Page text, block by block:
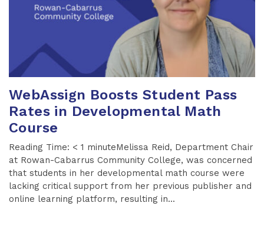
WebAssign Boosts Student Pass
Rates in Developmental Math
Course
Reading Time: < 1 minuteMelissa Reid, Department Chair
at Rowan-Cabarrus Community College, was concerned
that students in her developmental math course were
lacking critical support from her previous publisher and
online learning platform, resulting in...